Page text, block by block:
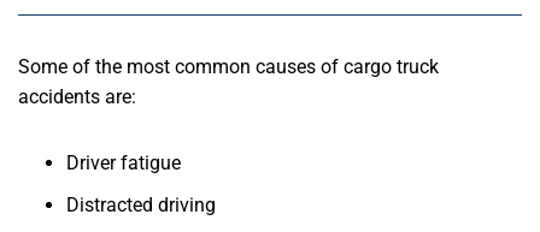
Some of the most common causes of cargo truck
accidents are:
Driver fatigue
Distracted driving